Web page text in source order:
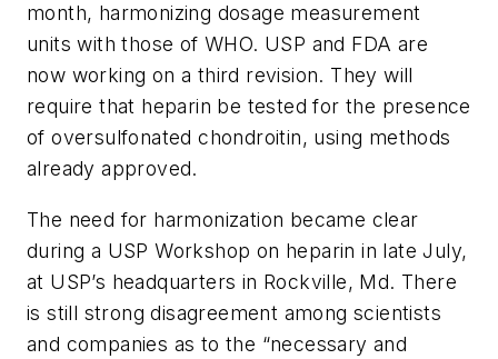
month, harmonizing dosage measurement
units with those of WHO. USP and FDA are
now working on a third revision. They will
require that heparin be tested for the presence
of oversulfonated chondroitin, using methods
already approved.
The need for harmonization became clear
during a USP Workshop on heparin in late July,
at USP’s headquarters in Rockville, Md. There
is still strong disagreement among scientists
and companies as to the “necessary and